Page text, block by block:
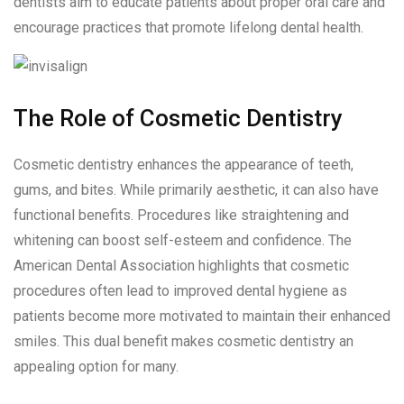
encourage practices that promote lifelong dental health.
The Role of Cosmetic Dentistry
Cosmetic dentistry enhances the appearance of teeth,
gums, and bites. While primarily aesthetic, it can also have
functional benefits. Procedures like straightening and
whitening can boost self-esteem and confidence. The
American Dental Association highlights that cosmetic
procedures often lead to improved dental hygiene as
patients become more motivated to maintain their enhanced
smiles. This dual benefit makes cosmetic dentistry an
appealing option for many.